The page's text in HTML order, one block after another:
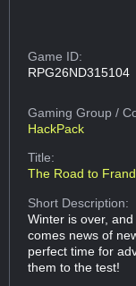
Game ID:
RPG26ND315104
Gaming Group/
HackPack
Title:
The Road to
Short Description:
Winter is over,
comes news of
perfect time for
them to the test!